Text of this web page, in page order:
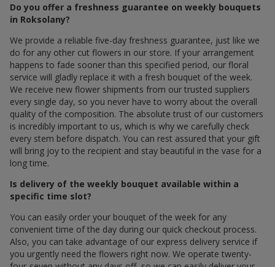
Do you offer a freshness guarantee on weekly bouquets
in Roksolany?
We provide a reliable five-day freshness guarantee, just like we
do for any other cut flowers in our store. If your arrangement
happens to fade sooner than this specified period, our floral
service will gladly replace it with a fresh bouquet of the week.
We receive new flower shipments from our trusted suppliers
every single day, so you never have to worry about the overall
quality of the composition. The absolute trust of our customers
is incredibly important to us, which is why we carefully check
every stem before dispatch. You can rest assured that your gift
will bring joy to the recipient and stay beautiful in the vase for a
long time.
Is delivery of the weekly bouquet available within a
specific time slot?
You can easily order your bouquet of the week for any
convenient time of the day during our quick checkout process.
Also, you can take advantage of our express delivery service if
you urgently need the flowers right now. We operate twenty-